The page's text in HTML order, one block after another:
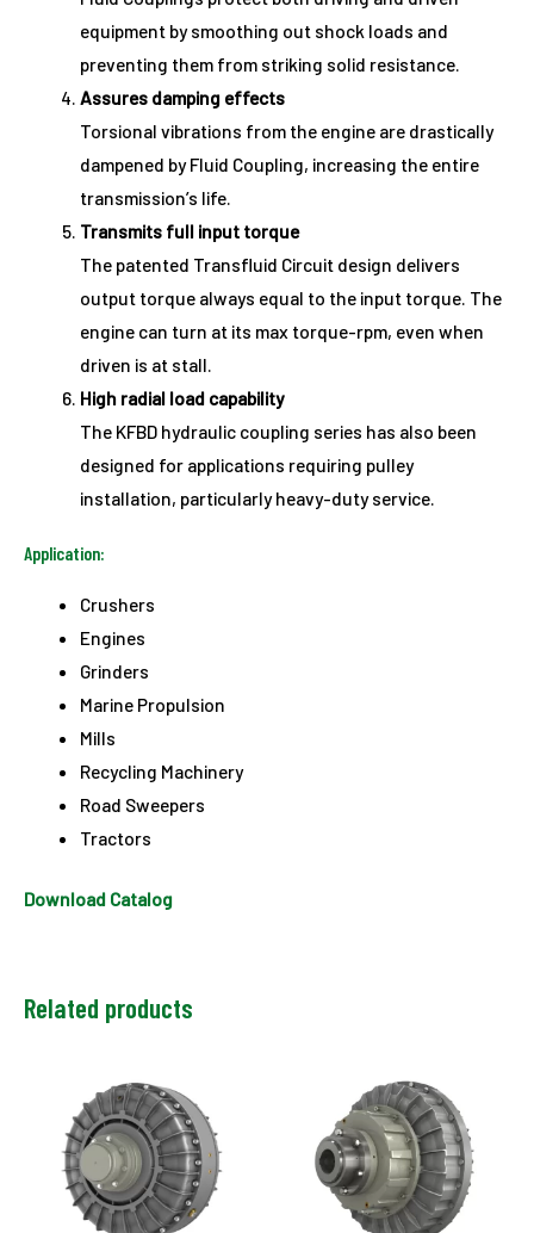
equipment by smoothing out shock loads and
preventing them from striking solid resistance.
Assures damping effects
Torsional vibrations from the engine are drastically
dampened by Fluid Coupling, increasing the entire
transmission’s life.
Transmits full input torque
The patented Transfluid Circuit design delivers
output torque always equal to the input torque. The
engine can turn at its max torque-rpm, even when
driven is at stall.
High radial load capability
The KFBD hydraulic coupling series has also been
designed for applications requiring pulley
installation, particularly heavy-duty service.
Application:
Crushers
Engines
Grinders
Marine Propulsion
Mills
Recycling Machinery
Road Sweepers
Tractors
Download Catalog
Related products